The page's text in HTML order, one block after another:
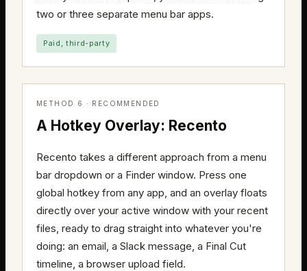
two or three separate menu bar apps.
Paid, third-party
METHOD 6 · RECOMMENDED
A Hotkey Overlay: Recento
Recento takes a different approach from a menu
bar dropdown or a Finder window. Press one
global hotkey from any app, and an overlay floats
directly over your active window with your recent
files, ready to drag straight into whatever you're
doing: an email, a Slack message, a Final Cut
timeline, a browser upload field.